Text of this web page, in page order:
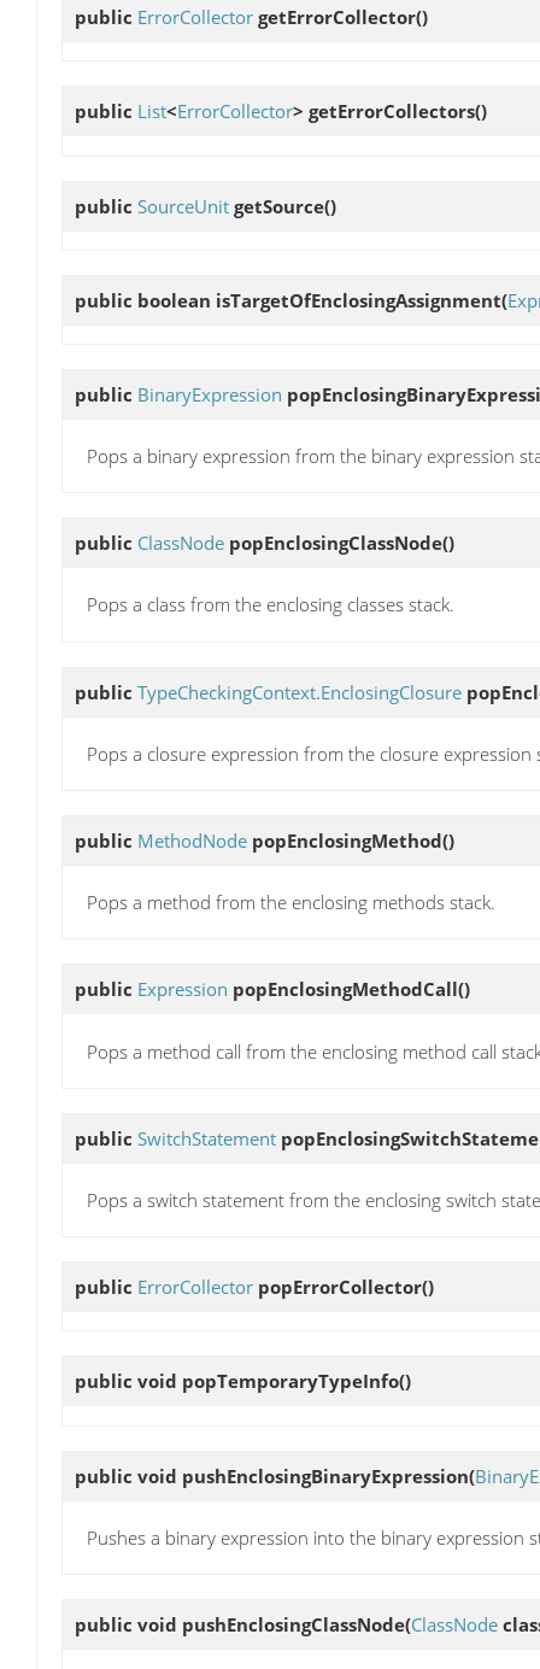
public ErrorCollector getErrorCollector()
public List<ErrorCollector> getErrorCollectors()
public SourceUnit getSource()
public boolean isTargetOfEnclosingAssignment(
public BinaryExpression
Pops a binary expression from the binary expression
public ClassNode popEnclosingClassNode()
Pops a class from the enclosing classes stack.
public TypeCheckingContext.EnclosingClosure
Pops a closure expression from the closure expression
public MethodNode popEnclosingMethod()
Pops a method from the enclosing methods stack.
public Expression popEnclosingMethodCall()
Pops a method call from the enclosing method call
public SwitchStatement
Pops a switch statement from the enclosing switch
public ErrorCollector popErrorCollector()
public void popTemporaryTypeInfo()
public void pushEnclosingBinaryExpression(
Pushes a binary expression into the binary expression
public void pushEnclosingClassNode(ClassNode